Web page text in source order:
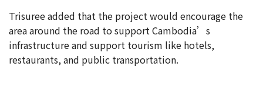
Trisuree added that the project would encourage the
area around the road to support Cambodia’s
infrastructure and support tourism like hotels,
restaurants, and public transportation.